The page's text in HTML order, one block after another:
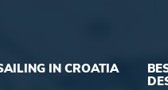
IN CROATIA